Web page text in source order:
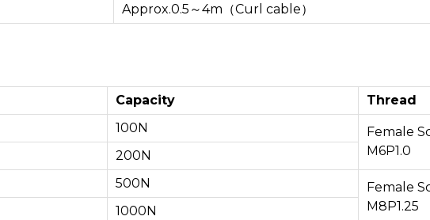
Approx.0.5～4m（Curl cable）
Capacity
Thread
100N
Female
M6P1.0
200N
500N
Female
M8P1.25
1000N